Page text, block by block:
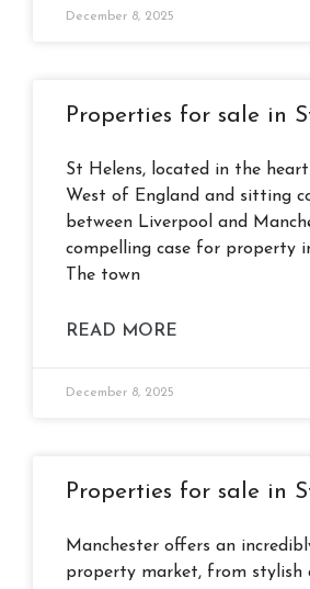
December 8, 2025
Properties for sale in
St Helens, located in the
West of England and sitting
between Liverpool and
compelling case for property
The town
READ MORE
December 8, 2025
Properties for sale in
Manchester offers an
property market, from stylish